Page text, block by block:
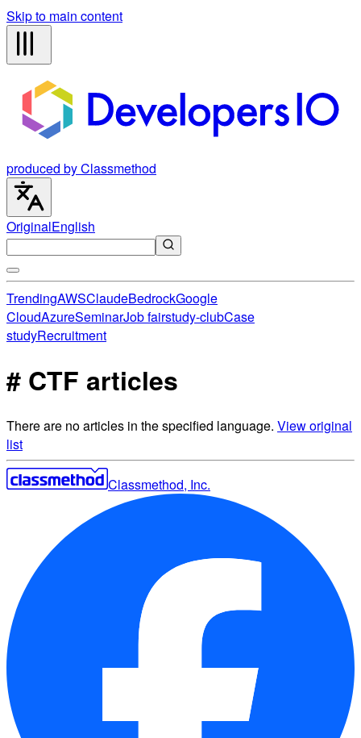
Skip to main content
produced by Classmethod
OriginalEnglish
TrendingAWSClaudeBedrockGoogle
CloudAzureSeminarJob fairstudy-clubCase
studyRecruitment
# CTF articles
There are no articles in the specified language. View original
list
Classmethod, Inc.